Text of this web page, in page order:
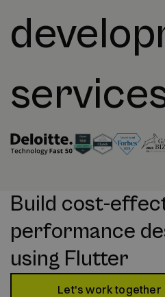
Build cost-
performance
using Flutter
Let's work together